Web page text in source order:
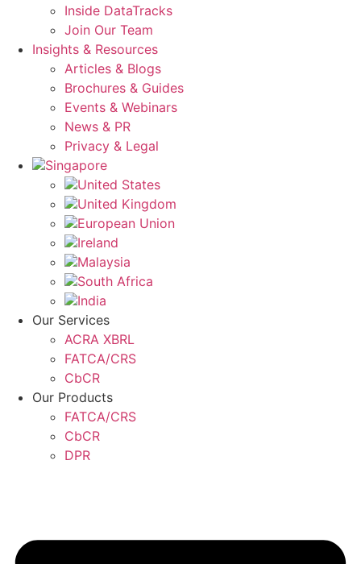
Inside DataTracks
Join Our Team
Insights & Resources
Articles & Blogs
Brochures & Guides
Events & Webinars
News & PR
Privacy & Legal
Singapore
United States
United Kingdom
European Union
Ireland
Malaysia
South Africa
India
Our Services
ACRA XBRL
FATCA/CRS
CbCR
Our Products
FATCA/CRS
CbCR
DPR